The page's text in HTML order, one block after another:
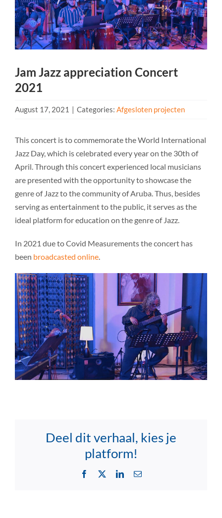
Jam Jazz appreciation Concert
2021
August 17, 2021 | Categories: Afgesloten projecten
This concert is to commemorate the World International
Jazz Day, which is celebrated every year on the 30th of
April. Through this concert experienced local musicians
are presented with the opportunity to showcase the
genre of Jazz to the community of Aruba. Thus, besides
serving as entertainment to the public, it serves as the
ideal platform for education on the genre of Jazz.
In 2021 due to Covid Measurements the concert has
been broadcasted online.
Deel dit verhaal, kies je
platform!
Facebook LinkedInEmail